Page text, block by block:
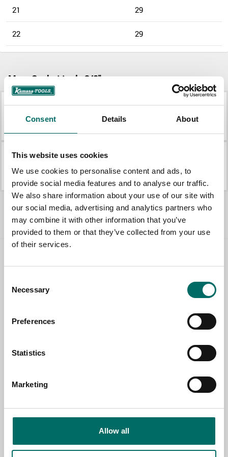
Consent Details About
This website uses cookies
We use cookies to personalise content and ads, to
provide social media features and to analyse our traffic.
We also share information about your use of our site with
our social media, advertising and analytics partners who
may combine it with other information that you’ve
provided to them or that they’ve collected from your use
of their services.
Selection
Necessary
Preferences
Statistics
Marketing
Allow all
21 29
22 29
More Socket tools 3/8"
K 21002 K 4086
K 21011
K 21011
K 21026
K 21026
All Socket tools 3/8"
Contact us
TOPIC
SELECT COUNTRY
MESSAGE (written in english)